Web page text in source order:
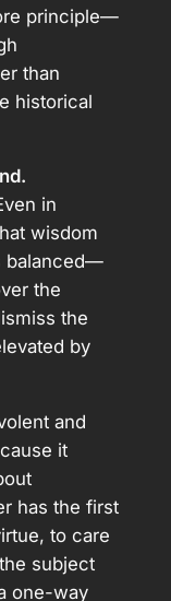
principle—
than
historical
in
wisdom
balanced—
the
the
by
and
it
has the first
to care
subject
one-way